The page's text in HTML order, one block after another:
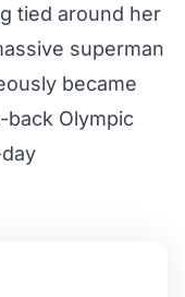
tied around her
superman
became
Olympic